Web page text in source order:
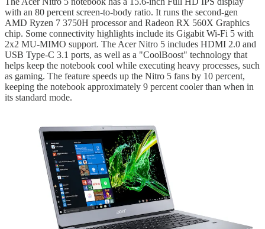
with an 80 percent screen-to-body ratio. It runs the second-gen
AMD Ryzen 7 3750H processor and Radeon RX 560X Graphics
chip. Some connectivity highlights include its Gigabit Wi-Fi 5 with
2x2 MU-MIMO support. The Acer Nitro 5 includes HDMI 2.0 and
USB Type-C 3.1 ports, as well as a "CoolBoost" technology that
helps keep the notebook cool while executing heavy processes, such
as gaming. The feature speeds up the Nitro 5 fans by 10 percent,
keeping the notebook approximately 9 percent cooler than when in
its standard mode.